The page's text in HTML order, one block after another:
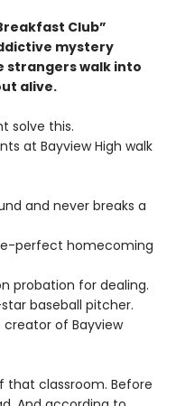
Club”
mystery
strangers walk into
alive.
solve this.
at Bayview High walk
and never breaks a
perfect homecoming
probation for dealing.
baseball pitcher.
creator of Bayview
that classroom. Before